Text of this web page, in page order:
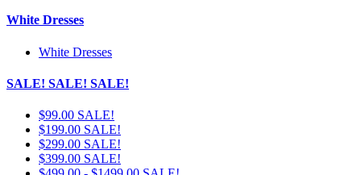
White Dresses
White Dresses
SALE! SALE! SALE!
$99.00 SALE!
$199.00 SALE!
$299.00 SALE!
$399.00 SALE!